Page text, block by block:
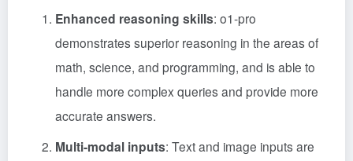
Enhanced reasoning skills: o1-pro
demonstrates superior reasoning in the areas of
math, science, and programming, and is able to
handle more complex queries and provide more
accurate answers.
Multi-modal inputs: Text and image inputs are